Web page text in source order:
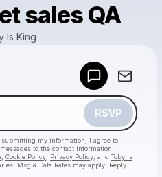
sales QA
Is King
RSVP
submitting my information, I agree to
to the contact information
Cookie Policy Privacy Policy , and Toby Is
Msg & Data Rates may apply. Reply